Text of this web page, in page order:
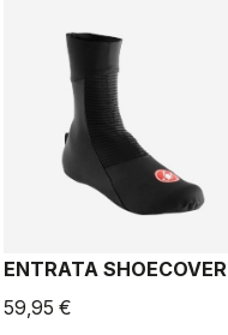
ENTRATA SHOECOVER
59,95 €